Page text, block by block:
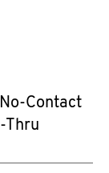
Contact
Thru